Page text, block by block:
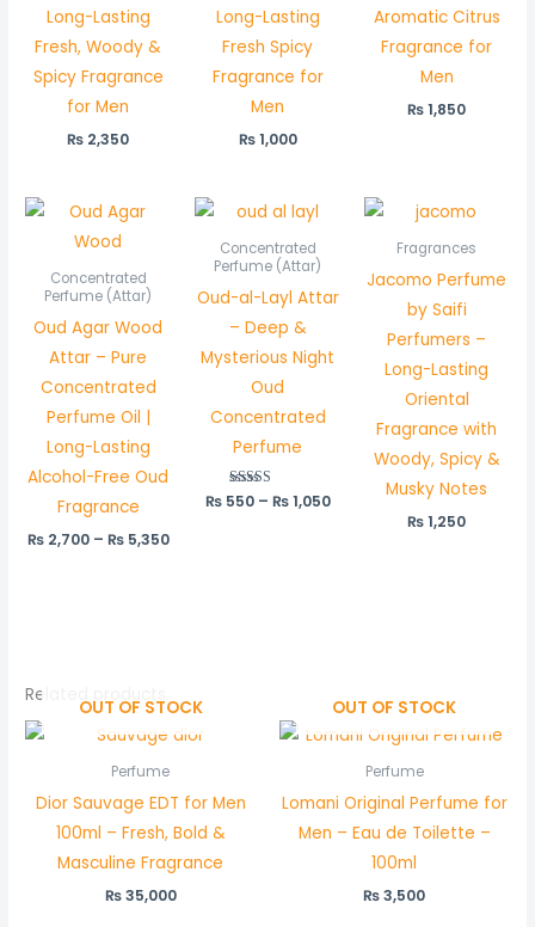
Long-Lasting
Fresh, Woody &
Spicy Fragrance
for Men
₨ 2,350
Long-Lasting
Fresh Spicy
Fragrance for
Men
₨1,000
Aromatic Citrus
Fragrance for
Men
₨1,850
Concentrated
Perfume (Attar)
Oud Agar Wood
Attar – Pure
Concentrated
Perfume Oil |
Long-Lasting
Alcohol-Free Oud
Fragrance
₨2,700 – ₨5,350
Price
₨ 2,700
through
Concentrated
Perfume (Attar)
Oud-al-Layl Attar
– Deep &
Mysterious Night
Oud
Concentrated
Perfume
Rated
5.00
₨550 – ₨1,050
Price
₨ 1,050
Fragrances
Jacomo Perfume
by Saifi
Perfumers –
Long-Lasting
Oriental
Fragrance with
Woody, Spicy &
Musky Notes
₨1,250
Related products
OUT OF STOCK
Perfume
Dior Sauvage EDT for Men
100ml – Fresh, Bold &
Masculine Fragrance
₨35,000
OUT OF STOCK
Perfume
Lomani Original Perfume for
Men – Eau de Toilette –
100ml
₨3,500